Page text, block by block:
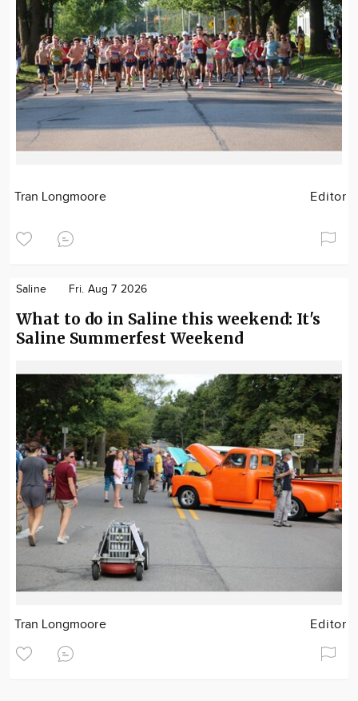
Tran Longmoore Editor
Saline Fri. Aug 7 2026
What to do in Saline this weekend: It's
Saline Summerfest Weekend
Tran Longmoore Editor